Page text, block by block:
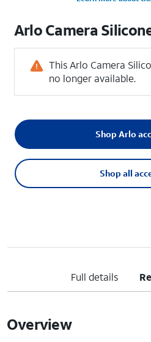
Arlo Camera
This Arlo Camera
no longer available.
Shop all
Shop Arlo
Full details
Overview